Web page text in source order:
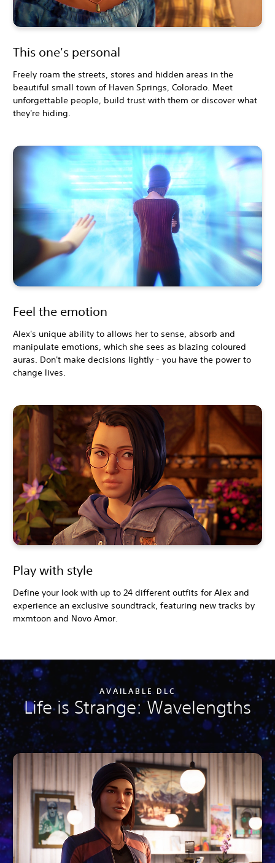
This one's personal
Freely roam the streets, stores and hidden areas in the
beautiful small town of Haven Springs, Colorado. Meet
unforgettable people, build trust with them or discover what
they're hiding.
Feel the emotion
Alex's unique ability to allows her to sense, absorb and
manipulate emotions, which she sees as blazing coloured
auras. Don't make decisions lightly - you have the power to
change lives.
Play with style
Define your look with up to 24 different outfits for Alex and
experience an exclusive soundtrack, featuring new tracks by
mxmtoon and Novo Amor.
AVAILABLE DLC
Life is Strange: Wavelengths